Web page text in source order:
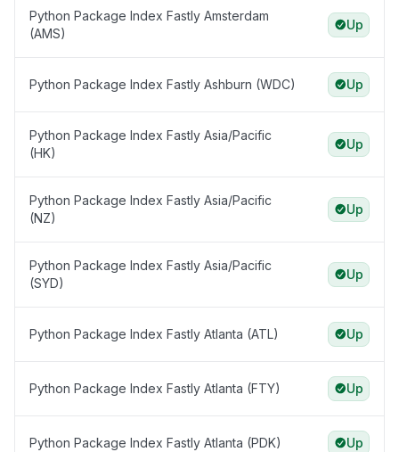
Python Package Index Fastly Amsterdam
(AMS)
Up
Python Package Index Fastly Ashburn (WDC) Up
Python Package Index Fastly Asia/Pacific
(HK)
Up
Python Package Index Fastly Asia/Pacific
(NZ)
Up
Python Package Index Fastly Asia/Pacific
(SYD)
Up
Python Package Index Fastly Atlanta (ATL) Up
Python Package Index Fastly Atlanta (FTY) Up
Python Package Index Fastly Atlanta (PDK) Up